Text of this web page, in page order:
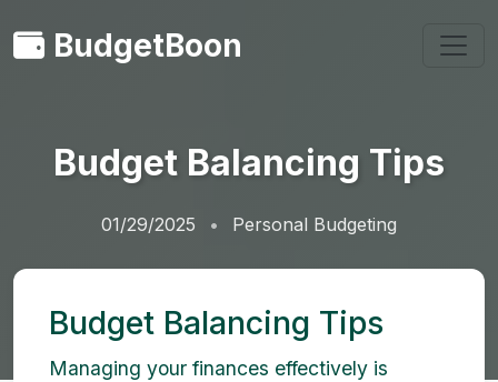
BudgetBoon
Budget Balancing Tips
01/29/2025 Personal Budgeting
Budget Balancing Tips
Managing your finances effectively is